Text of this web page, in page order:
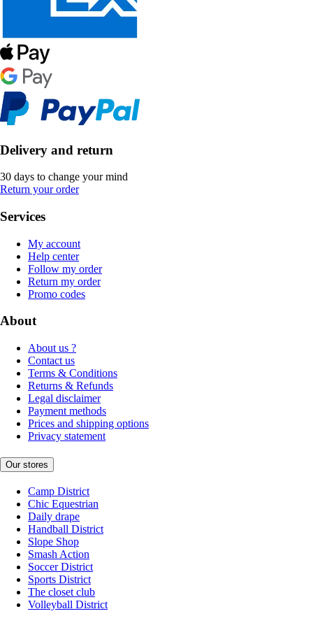
Delivery and return
30 days to change your mind
Return your order
Services
My account
Help center
Follow my order
Return my order
Promo codes
About
About us ?
Contact us
Terms & Conditions
Returns & Refunds
Legal disclaimer
Payment methods
Prices and shipping options
Privacy statement
Our stores
Camp District
Chic Equestrian
Daily drape
Handball District
Slope Shop
Smash Action
Soccer District
Sports District
The closet club
Volleyball District